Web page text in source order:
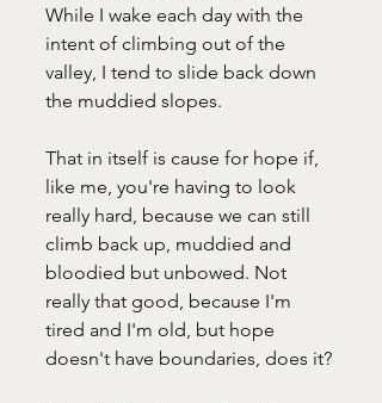
While I wake each day with the
intent of climbing out of the
valley, I tend to slide back down
the muddied slopes.
That in itself is cause for hope if,
like me, you're having to look
really hard, because we can still
climb back up, muddied and
bloodied but unbowed. Not
really that good, because I'm
tired and I'm old, but hope
doesn't have boundaries, does it?